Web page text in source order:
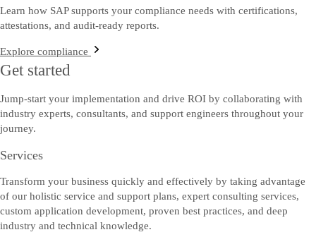
Learn how SAP supports your compliance needs with certifications,
attestations, and audit-ready reports.
Explore compliance
Get started
Jump-start your implementation and drive ROI by collaborating with
industry experts, consultants, and support engineers throughout your
journey.
Services
Transform your business quickly and effectively by taking advantage
of our holistic service and support plans, expert consulting services,
custom application development, proven best practices, and deep
industry and technical knowledge.